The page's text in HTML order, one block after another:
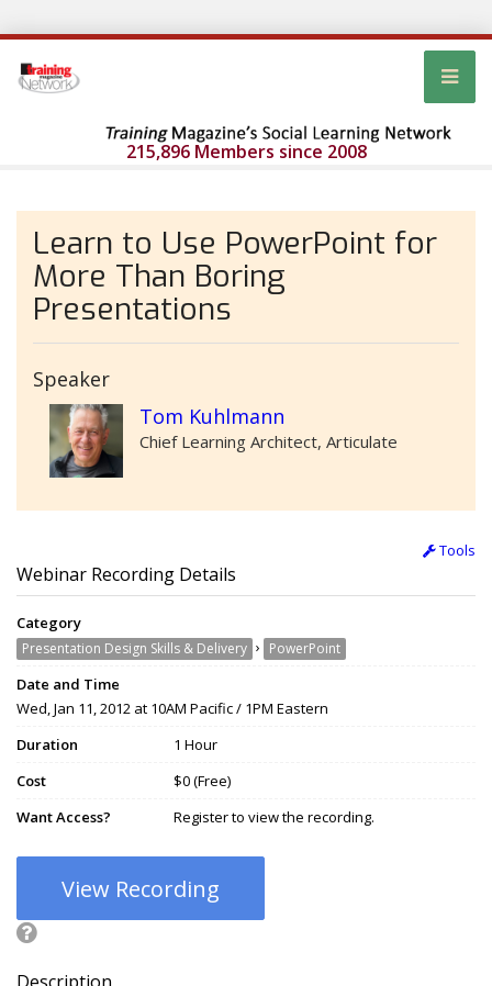
215,896 Members since 2008
Learn to Use PowerPoint for
More Than Boring
Presentations
Speaker
Tom Kuhlmann
Chief Learning Architect, Articulate
Tools
Webinar Recording Details
Category
Presentation Design Skills & Delivery › PowerPoint
Date and Time
Wed, Jan 11, 2012 at 10AM Pacific / 1PM Eastern
Duration
1 Hour
Cost
$0 (Free)
Want Access?
Register to view the recording.
View Recording